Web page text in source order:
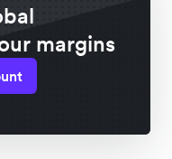
margins